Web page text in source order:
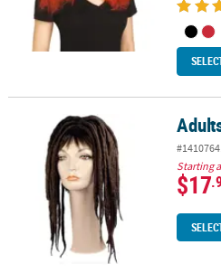
Adults Dreadlock Wig
Starting
$17